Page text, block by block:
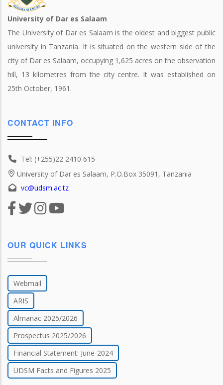
University of Dar es Salaam
The University of Dar es Salaam is the oldest and biggest public
university in Tanzania. It is situated on the western side of the
city of Dar es Salaam, occupying 1,625 acres on the observation
hill, 13 kilometres from the city centre. It was established on
25th October, 1961.
CONTACT INFO
Tel: (+255)22 2410 615
University of Dar es Salaam, P.O.Box 35091, Tanzania
vc@udsm.ac.tz
OUR QUICK LINKS
Webmail
ARIS
Almanac 2025/2026
Prospectus 2025/2026
Financial Statement: June-2024
UDSM Facts and Figures 2025